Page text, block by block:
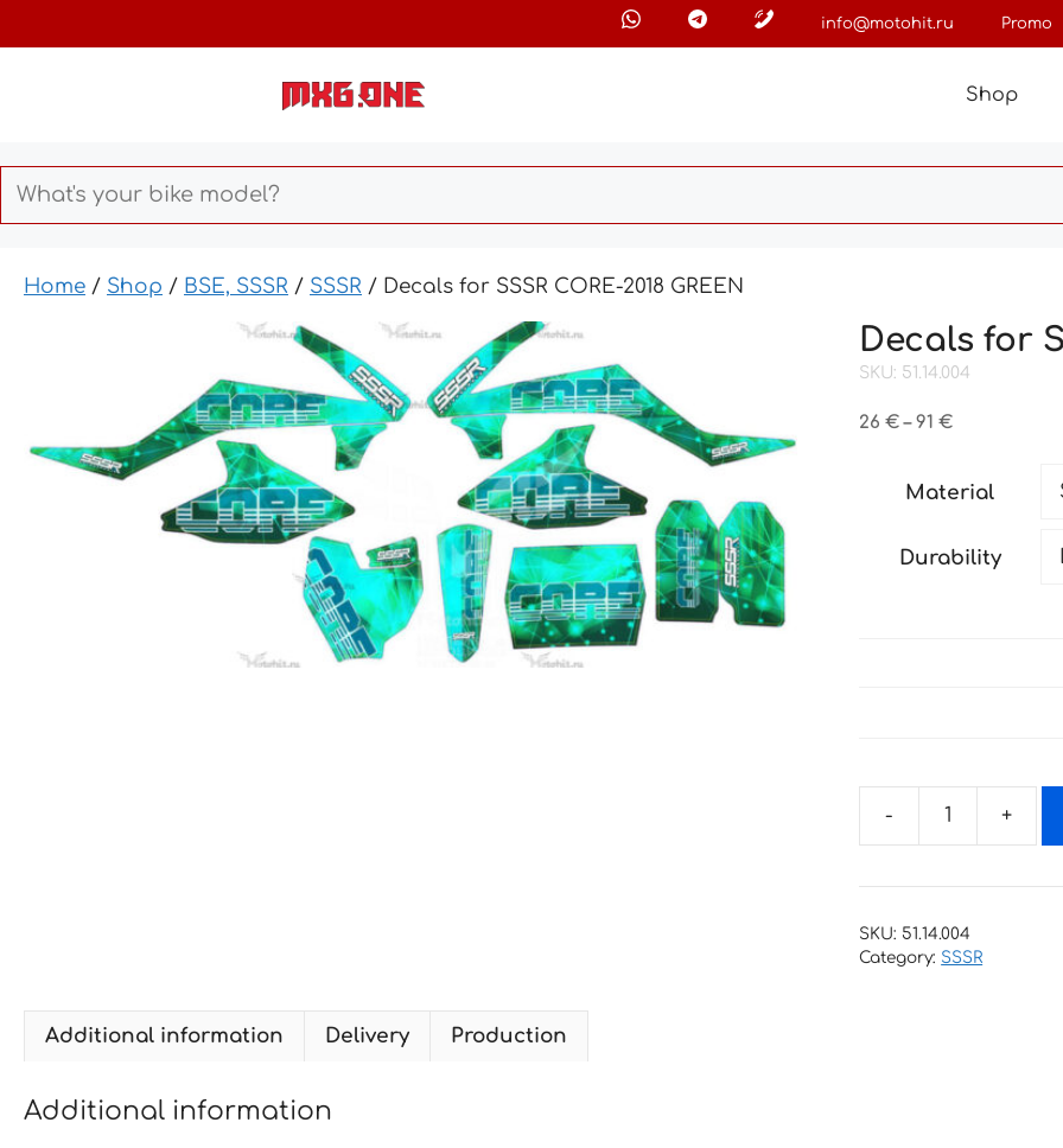
to
info@motohit.ru Promo
Shop
Home / Shop / BSE, SSSR / SSSR / Decals for SSSR CORE-2018 GREEN
Decals for
SKU: 51.14.004
26€ – 91€Price
through
Material
Durability
SSSR
2018
SKU: 51.14.004
Category: SSSR
Additional information Delivery Production
Additional information